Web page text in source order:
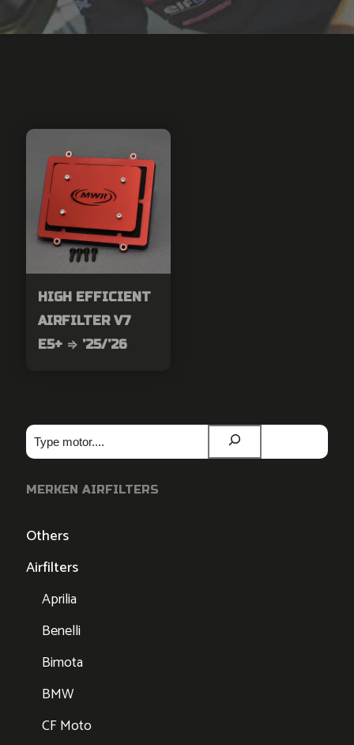
HIGH EFFICIENT
AIRFILTER V7
E5+ ⇒ ’25/’26
Zoeken
MERKEN AIRFILTERS
Others
Airfilters
Aprilia
Benelli
Bimota
BMW
CF Moto